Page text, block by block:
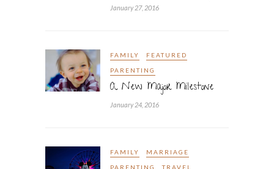
January 27, 2016
FAMILY FEATURED
PARENTING
A New Major Milestone
January 24, 2016
FAMILY MARRIAGE
PARENTING TRAVEL